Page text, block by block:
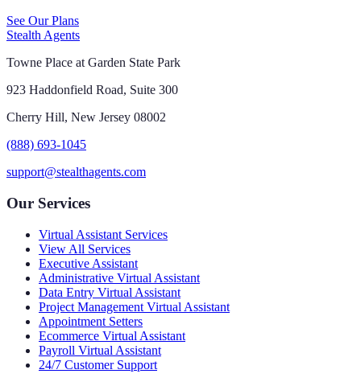
See Our Plans
Stealth Agents
Towne Place at Garden State Park
923 Haddonfield Road, Suite 300
Cherry Hill, New Jersey 08002
(888) 693-1045
support@stealthagents.com
Our Services
Virtual Assistant Services
View All Services
Executive Assistant
Administrative Virtual Assistant
Data Entry Virtual Assistant
Project Management Virtual Assistant
Appointment Setters
Ecommerce Virtual Assistant
Payroll Virtual Assistant
24/7 Customer Support